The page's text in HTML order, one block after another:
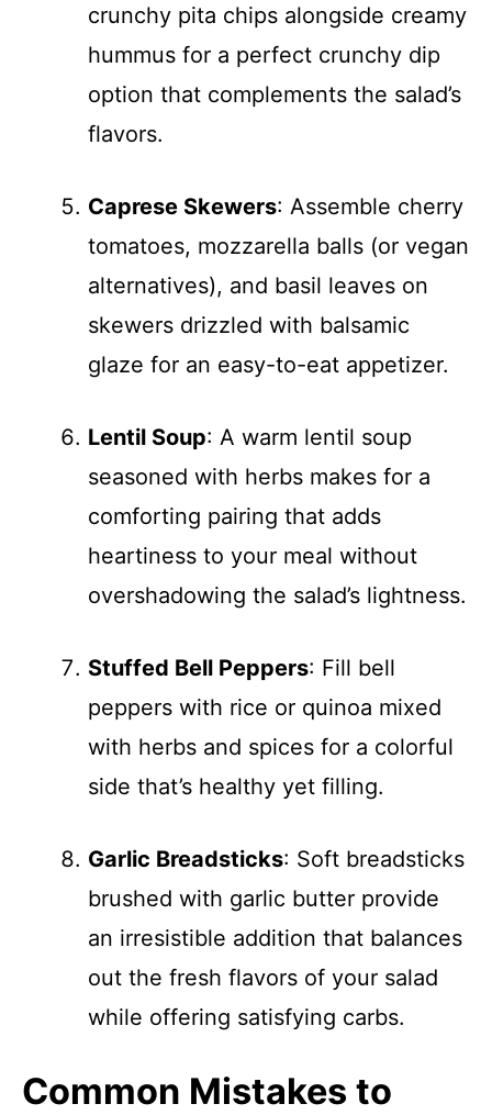
crunchy pita chips alongside creamy
hummus for a perfect crunchy dip
option that complements the salad’s
flavors.
Caprese Skewers: Assemble cherry
tomatoes, mozzarella balls (or vegan
alternatives), and basil leaves on
skewers drizzled with balsamic
glaze for an easy-to-eat appetizer.
Lentil Soup: A warm lentil soup
seasoned with herbs makes for a
comforting pairing that adds
heartiness to your meal without
overshadowing the salad’s lightness.
Stuffed Bell Peppers: Fill bell
peppers with rice or quinoa mixed
with herbs and spices for a colorful
side that’s healthy yet filling.
Garlic Breadsticks: Soft breadsticks
brushed with garlic butter provide
an irresistible addition that balances
out the fresh flavors of your salad
while offering satisfying carbs.
Common Mistakes to